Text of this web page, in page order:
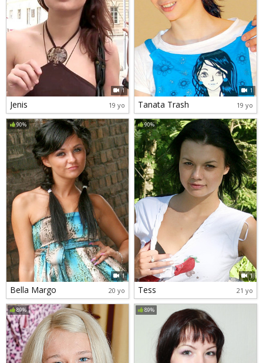
1
Jenis 19 yo
1
Tanata Trash 19 yo
90%
1
Bella Margo 20 yo
90%
1
Tess 21 yo
89% 89%